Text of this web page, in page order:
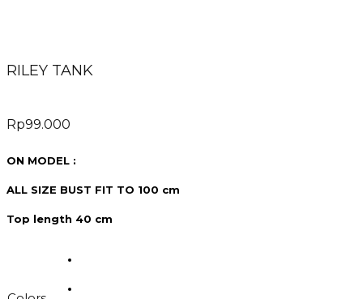
RILEY TANK
Rp99.000
ON MODEL :
ALL SIZE BUST FIT TO 100 cm
Top length 40 cm